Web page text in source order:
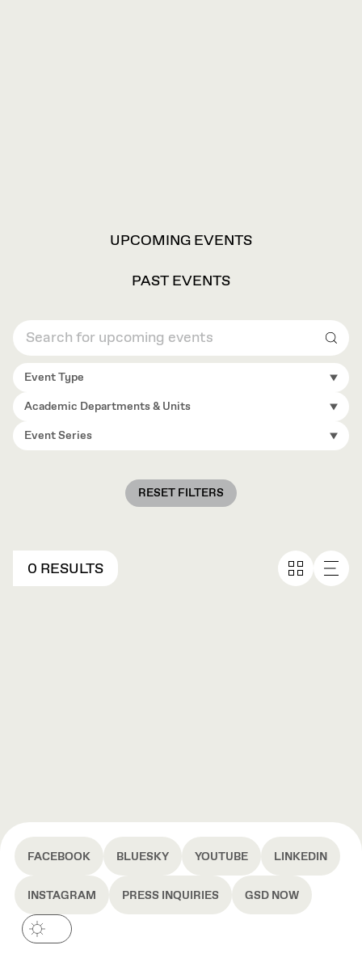
UPCOMING EVENTS
PAST EVENTS
Event Type
Academic Departments & Units
Event Series
RESET FILTERS
0 RESULTS
FACEBOOK BLUESKY YOUTUBE LINKEDIN
INSTAGRAM PRESS INQUIRIES GSD NOW